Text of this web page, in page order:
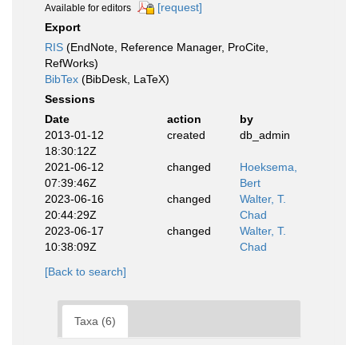
Available for editors
[request]
Export
RIS (EndNote, Reference Manager, ProCite,
RefWorks)
BibTex (BibDesk, LaTeX)
Sessions
Date
action
by
2013-01-12
18:30:12Z
created db_admin
2021-06-12
07:39:46Z
changed
Hoeksema,
Bert
2023-06-16
20:44:29Z
changed
Walter, T.
Chad
2023-06-17
10:38:09Z
changed
Walter, T.
Chad
[Back to search]
Taxa (6)